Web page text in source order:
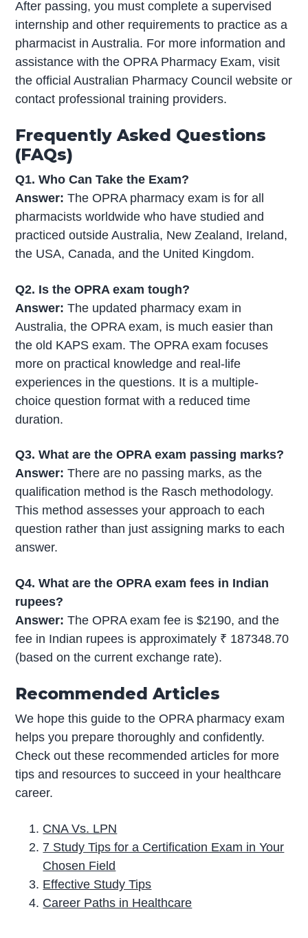
After passing, you must complete a supervised
internship and other requirements to practice as a
pharmacist in Australia. For more information and
assistance with the OPRA Pharmacy Exam, visit
the official Australian Pharmacy Council website or
contact professional training providers.
Frequently Asked Questions
(FAQs)
Q1. Who Can Take the Exam?
Answer: The OPRA pharmacy exam is for all
pharmacists worldwide who have studied and
practiced outside Australia, New Zealand, Ireland,
the USA, Canada, and the United Kingdom.
Q2. Is the OPRA exam tough?
Answer:The updated pharmacy exam in
Australia, the OPRA exam, is much easier than
the old KAPS exam. The OPRA exam focuses
more on practical knowledge and real-life
experiences in the questions. It is a multiple-
choice question format with a reduced time
duration.
Q3. What are the OPRA exam passing marks?
Answer:There are no passing marks, as the
qualification method is the Rasch methodology.
This method assesses your approach to each
question rather than just assigning marks to each
answer.
Q4. What are the OPRA exam fees in Indian
rupees?
Answer:The OPRA exam fee is $2190, and the
fee in Indian rupees is approximately ₹ 187348.70
(based on the current exchange rate).
Recommended Articles
We hope this guide to the OPRA pharmacy exam
helps you prepare thoroughly and confidently.
Check out these recommended articles for more
tips and resources to succeed in your healthcare
career.
CNA Vs. LPN
7 Study Tips for a Certification Exam in Your
Chosen Field
Effective Study Tips
Career Paths in Healthcare